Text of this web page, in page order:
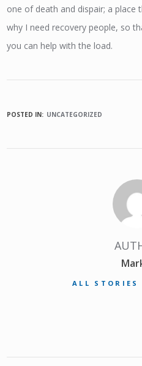
one of death and dispair; a place
why I need recovery people, so
you can help with the load.
POSTED IN: UNCATEGORIZED
ALL STORIES